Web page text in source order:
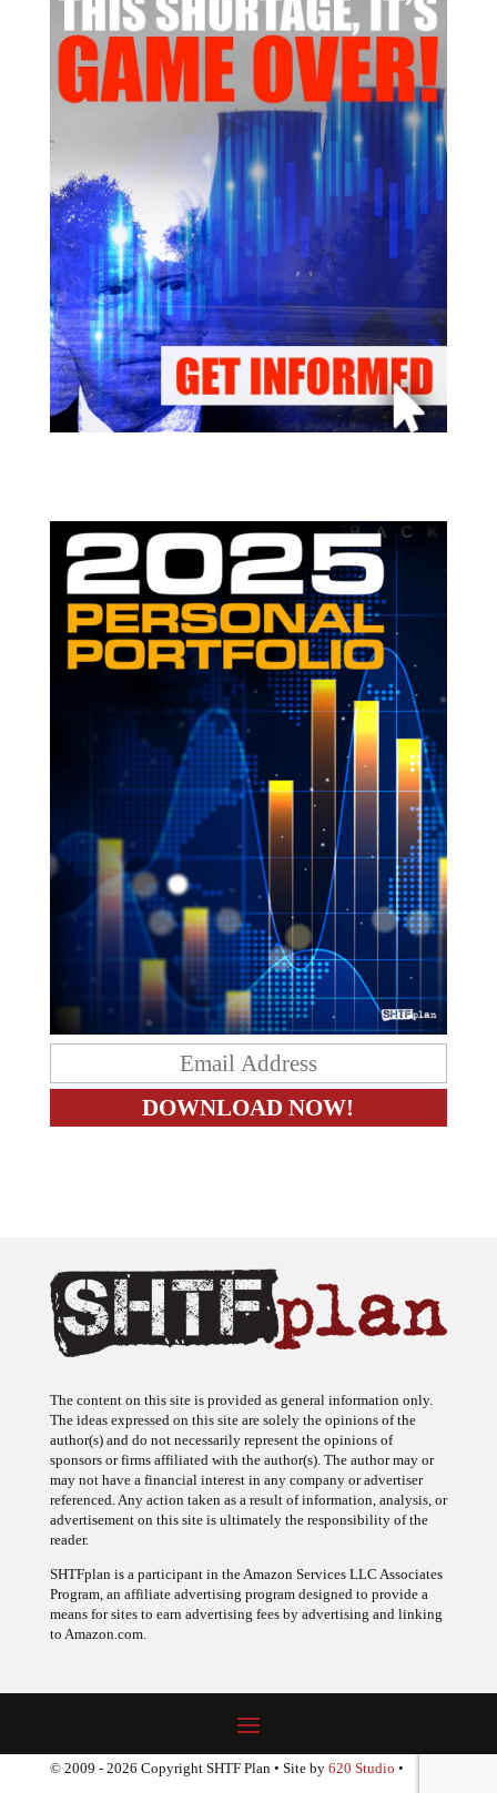
The content on this site is provided as general information only.
The ideas expressed on this site are solely the opinions of the
author(s) and do not necessarily represent the opinions of
sponsors or firms affiliated with the author(s). The author may or
may not have a financial interest in any company or advertiser
referenced. Any action taken as a result of information, analysis, or
advertisement on this site is ultimately the responsibility of the
reader.
SHTFplan is a participant in the Amazon Services LLC Associates
Program, an affiliate advertising program designed to provide a
means for sites to earn advertising fees by advertising and linking
to Amazon.com.
© 2009 - 2026 Copyright SHTF Plan • Site by 620 Studio •